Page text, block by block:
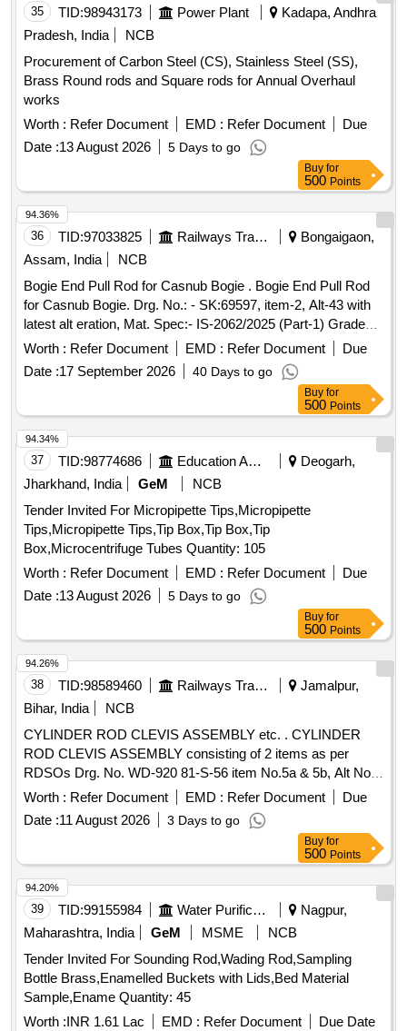
reagent set, TFC reagent set, aluminium chloride, sodium
nitrite, sodium hydroxide, n-hexane, chloroform, ABTS,
potassium persulphate, TPTZ, ferric chloride, sodium
acetate, glacial acetic acid, micropipette, Falcon tubes,
round-bottom centrifuge tubes, Whatman filter paper, ferrous
sulphate, Trolox
35 TID:98943173 Power Plant
Kadapa, Andhra
Pradesh, India
NCB
Procurement of Carbon Steel (CS), Stainless Steel (SS),
Brass Round rods and Square rods for Annual Overhaul
works
Worth : Refer Document EMD : Refer Document
Due
Date :13 August 2026 5 Days to go
Buy for
500 Points
36 TID:97033825 Railways Transport Services
Bongaigaon,
Assam, India
NCB
Bogie End Pull Rod for Casnub Bogie . Bogie End Pull Rod
for Casnub Bogie. Drg. No.: - SK:69597, item-2, Alt-43 with
latest alt eration, Mat. Spec:- IS-2062/2025 (Part-1) Grade
E250 Quality A. [ Warranty Period: 30 Months after the date
Worth : Refer Document EMD : Refer Document
Due
Date :17 September 2026 40 Days to go
94.36%
Buy for
500 Points
37 TID:98774686 Education And Research Institute
Deogarh,
Jharkhand, India
GeM
NCB
Tender Invited For Micropipette Tips,Micropipette
Tips,Micropipette Tips,Tip Box,Tip Box,Tip
Box,Microcentrifuge Tubes Quantity: 105
Worth : Refer Document EMD : Refer Document
Due
Date :13 August 2026 5 Days to go
94.34%
Buy for
500 Points
38 TID:98589460 Railways Transport Services
Jamalpur,
Bihar, India
NCB
CYLINDER ROD CLEVIS ASSEMBLY etc. . CYLINDER
ROD CLEVIS ASSEMBLY consisting of 2 items as per
RDSOs Drg. No. WD-920 81-S-56 item No.5a & 5b, Alt No.
5. [ Warranty Period: 30 Months after the date of delivery ]
[Quantity Tolerance (+/-): 5 %age , Item Category : Normal ,
Total PO value variation Permitt ed: Max 8 lacs ] ]
Worth : Refer Document EMD : Refer Document
Due
Date :11 August 2026 3 Days to go
94.26%
Buy for
500 Points
39 TID:99155984 Water Purification
Nagpur,
Maharashtra, India
GeM MSME
NCB
Tender Invited For Sounding Rod,Wading Rod,Sampling
Bottle Brass,Enamelled Buckets with Lids,Bed Material
Sample,Ename Quantity: 45
Worth :INR 1.61 Lac EMD : Refer Document
Due Date
94.20%